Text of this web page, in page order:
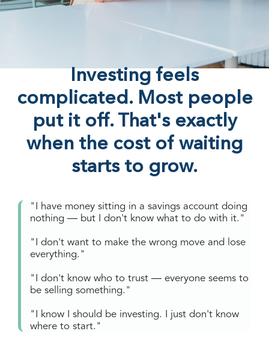
Investing feels
complicated. Most people
put it off. That's exactly
when the cost of waiting
starts to grow.
"I have money sitting in a savings account doing
nothing — but I don't know what to do with it."
"I don't want to make the wrong move and lose
everything."
"I don't know who to trust — everyone seems to
be selling something."
"I know I should be investing. I just don't know
where to start."